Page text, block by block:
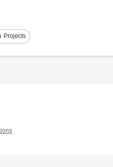
Projects